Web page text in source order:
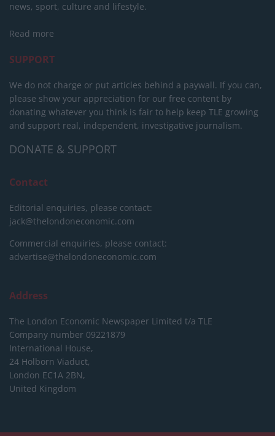
news, sport, culture and lifestyle.
Read more
SUPPORT
We do not charge or put articles behind a paywall. If you can,
please show your appreciation for our free content by
donating whatever you think is fair to help keep TLE growing
and support real, independent, investigative journalism.
DONATE & SUPPORT
Contact
Editorial enquiries, please contact:
jack@thelondoneconomic.com
Commercial enquiries, please contact:
advertise@thelondoneconomic.com
Address
The London Economic Newspaper Limited t/a TLE
Company number 09221879
International House,
24 Holborn Viaduct,
London EC1A 2BN,
United Kingdom